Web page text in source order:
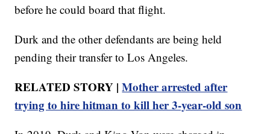
before he could board that flight.
Durk and the other defendants are being held
pending their transfer to Los Angeles.
RELATED STORY |Mother arrested after
trying to hire hitman to kill her 3-year-old son